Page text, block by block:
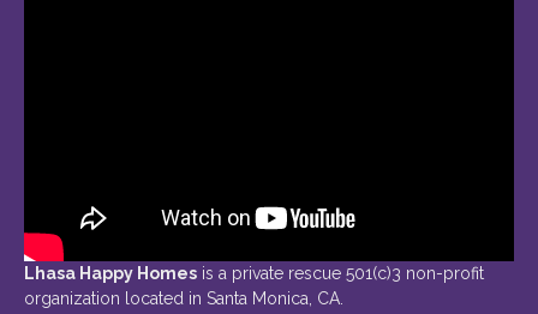
Lhasa Happy Homes is a private rescue 501(c)3 non-profit
organization located in Santa Monica, CA.